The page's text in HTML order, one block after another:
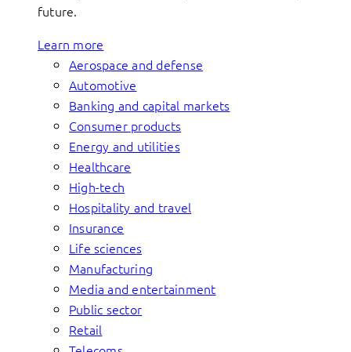
future.
Learn more
Aerospace and defense
Automotive
Banking and capital markets
Consumer products
Energy and utilities
Healthcare
High-tech
Hospitality and travel
Insurance
Life sciences
Manufacturing
Media and entertainment
Public sector
Retail